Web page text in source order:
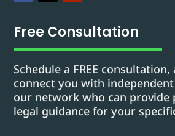
Free Consultation
Schedule a FREE consultation,
connect you with
our network who can provide
legal guidance for your